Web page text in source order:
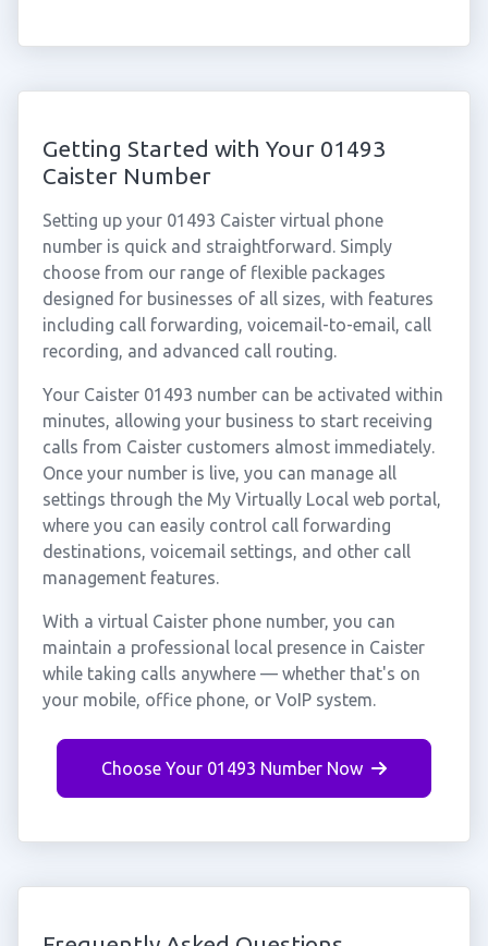
Getting Started with Your 01493
Caister Number
Setting up your 01493 Caister virtual phone
number is quick and straightforward. Simply
choose from our range of flexible packages
designed for businesses of all sizes, with features
including call forwarding, voicemail-to-email, call
recording, and advanced call routing.
Your Caister 01493 number can be activated within
minutes, allowing your business to start receiving
calls from Caister customers almost immediately.
Once your number is live, you can manage all
settings through the My Virtually Local web portal,
where you can easily control call forwarding
destinations, voicemail settings, and other call
management features.
With a virtual Caister phone number, you can
maintain a professional local presence in Caister
while taking calls anywhere — whether that's on
your mobile, office phone, or VoIP system.
Choose Your 01493 Number Now